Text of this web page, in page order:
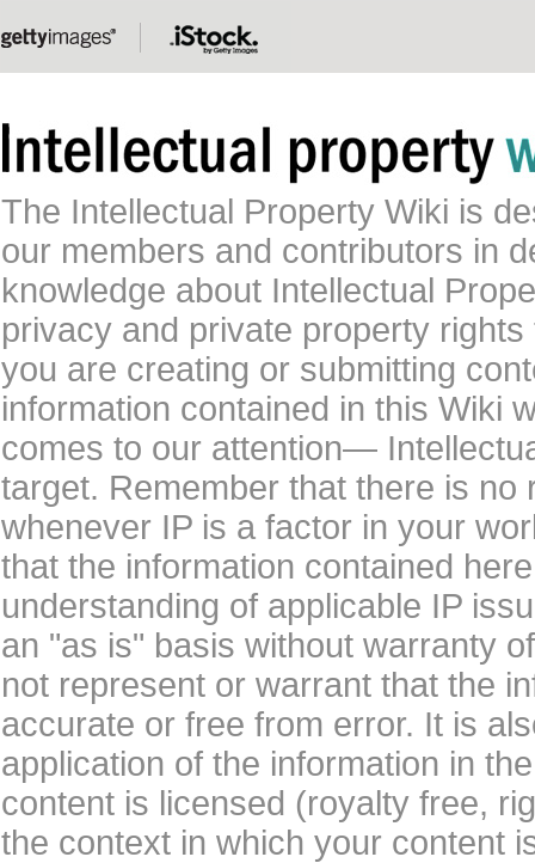
The Intellectual Property Wiki is
our members and contributors in
knowledge about Intellectual
privacy and private property
you are creating or submitting
information contained in this Wiki
comes to our attention—
target. Remember that there is
whenever IP is a factor in your
that the information contained
understanding of applicable IP
an "as is" basis without warranty
not represent or warrant that the
accurate or free from error. It is
application of the information in
content is licensed (royalty free,
the context in which your content